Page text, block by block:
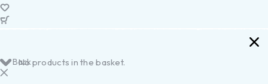
No products in the basket.
Back